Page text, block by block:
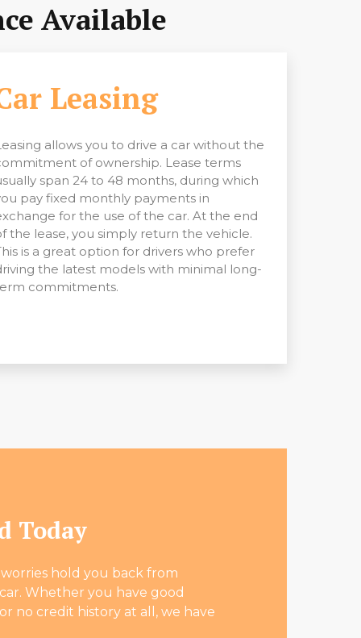
Available
Leasing
allows you to drive a car without the
of ownership. Lease terms
span 24 to 48 months, during which
pay fixed monthly payments in
for the use of the car. At the end
the lease, you simply return the vehicle.
is a great option for drivers who prefer
the latest models with minimal long-
commitments.
Today
hold you back from
Whether you have good
no credit history at all, we have